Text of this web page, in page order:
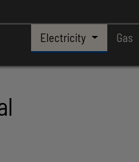
Electricity Gas